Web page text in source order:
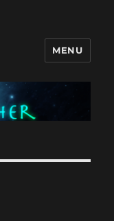
MENU